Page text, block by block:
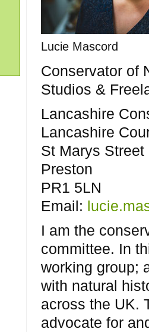
Lucie Mascord
Conservator of
Studios &
Lancashire
Lancashire
St Marys Street
Preston
PR1 5LN
Email:
I am the
committee. In
working group;
with natural
across the UK.
advocate for